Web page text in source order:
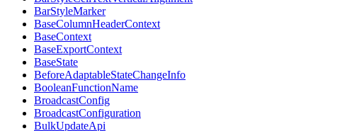
BarStyleMarker
BaseColumnHeaderContext
BaseContext
BaseExportContext
BaseState
BeforeAdaptableStateChangeInfo
BooleanFunctionName
BroadcastConfig
BroadcastConfiguration
BulkUpdateApi